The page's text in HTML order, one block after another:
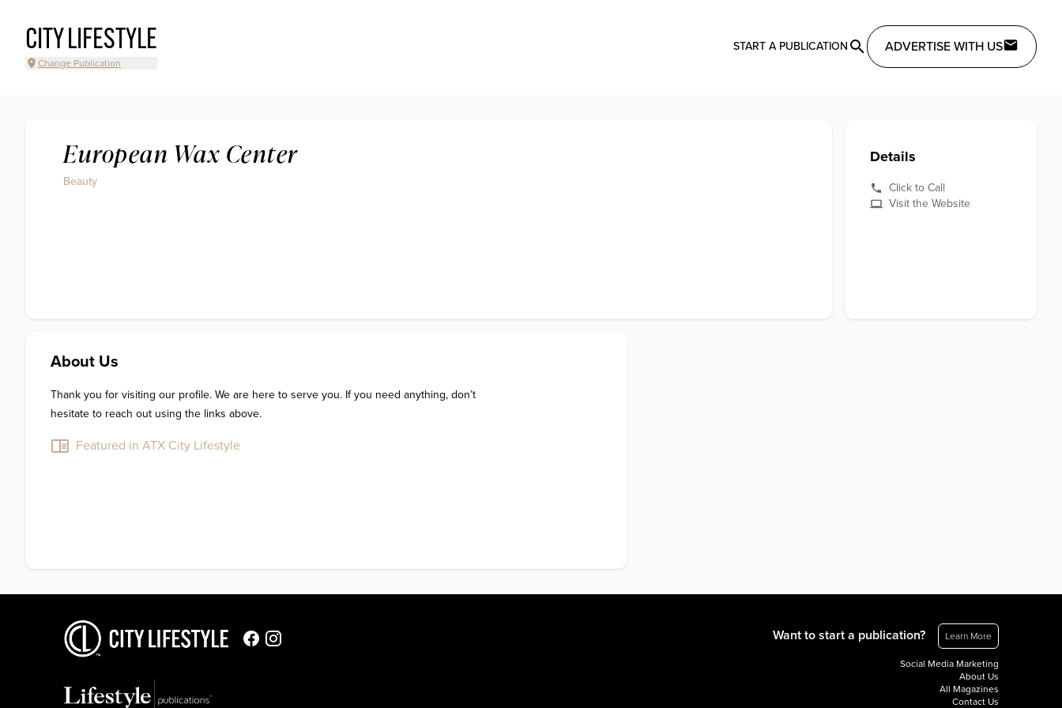
CITY LIFESTYLE
Change Publication
START A PUBLICATION ADVERTISE WITH US
European Wax Center
Beauty
Details
Click to Call
Visit the Website
About Us
Thank you for visiting our profile. We are here to serve you. If you need anything, don’t
hesitate to reach out using the links above.
Featured in ATX City Lifestyle
Want to start a publication? Learn More
Social Media Marketing
About Us
All Magazines
Contact Us